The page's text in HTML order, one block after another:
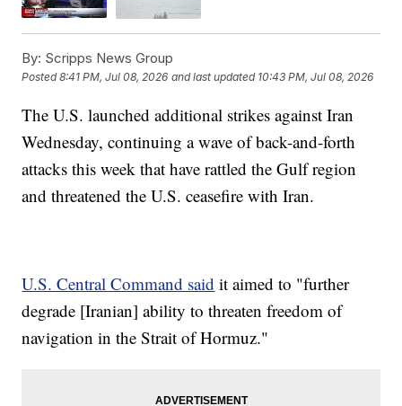
By: Scripps News Group
Posted8:41 PM, Jul 08, 2026 and last updated 10:43 PM, Jul 08, 2026
The U.S. launched additional strikes against Iran
Wednesday, continuing a wave of back-and-forth
attacks this week that have rattled the Gulf region
and threatened the U.S. ceasefire with Iran.
U.S. Central Command said it aimed to "further
degrade [Iranian] ability to threaten freedom of
navigation in the Strait of Hormuz."